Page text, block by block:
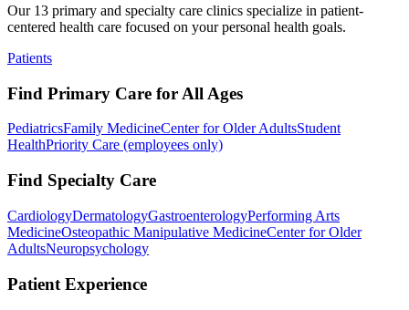
Our 13 primary and specialty care clinics specialize in patient-
centered health care focused on your personal health goals.
Patients
Find Primary Care for All Ages
PediatricsFamily MedicineCenter for Older AdultsStudent
HealthPriority Care (employees only)
Find Specialty Care
CardiologyDermatologyGastroenterologyPerforming Arts
MedicineOsteopathic Manipulative MedicineCenter for Older
AdultsNeuropsychology
Patient Experience